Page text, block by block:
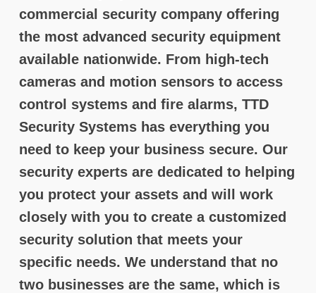
commercial security company offering
the most advanced security equipment
available nationwide. From high-tech
cameras and motion sensors to access
control systems and fire alarms, TTD
Security Systems has everything you
need to keep your business secure. Our
security experts are dedicated to helping
you protect your assets and will work
closely with you to create a customized
security solution that meets your
specific needs. We understand that no
two businesses are the same, which is